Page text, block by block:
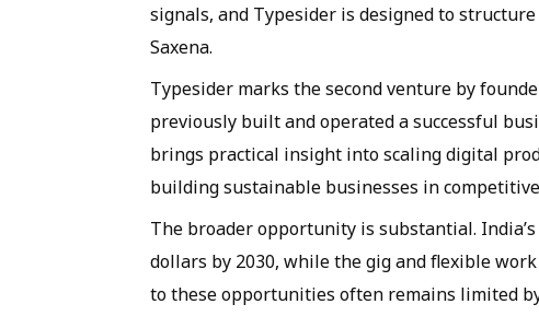
signals, and Typesider is designed to
Saxena.
Typesider marks the second venture by
previously built and operated a successful
brings practical insight into scaling digital
building sustainable businesses in
The broader opportunity is substantial.
dollars by 2030, while the gig and flexible
to these opportunities often remains limited